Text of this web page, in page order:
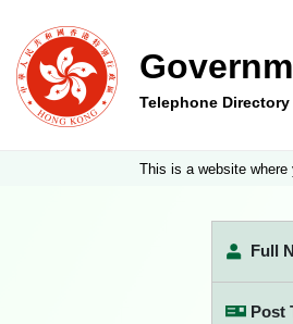
Telephone
This is a website
Full
Post